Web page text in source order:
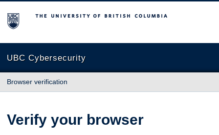
The University of British Columbia
UBC Cybersecurity
Browser verification
Verify your browser